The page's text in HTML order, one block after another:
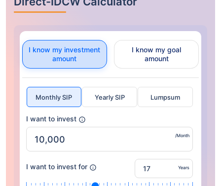
I know my investment
amount
I know my goal
amount
Monthly SIP Yearly SIP Lumpsum
I want to invest
/Month
I want to invest for Years